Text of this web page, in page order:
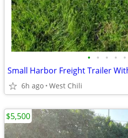
• • • • •
Small Harbor Freight Trailer
6h ago West Chili
$5,500